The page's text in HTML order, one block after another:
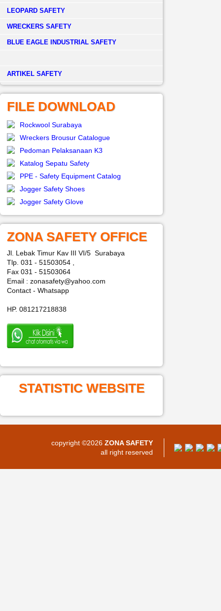
LEOPARD SAFETY
WRECKERS SAFETY
BLUE EAGLE INDUSTRIAL SAFETY
­ARTIKEL SAFETY
FILE DOWNLOAD
Rockwool Surabaya
Wreckers Brousur Catalogue
Pedoman Pelaksanaan K3
Katalog Sepatu Safety
PPE - Safety Equipment Catalog
Jogger Safety Shoes
Jogger Safety Glove
ZONA SAFETY OFFICE
Jl. Lebak Timur Kav III VI/5 Surabaya
Tlp. 031 - 51503054 ,
Fax 031 - 51503064
Email : zonasafety@yahoo.com
Contact - Whatsapp
HP. 081217218838
STATISTIC WEBSITE
copyright ©2026 ZONA SAFETY
all right reserved